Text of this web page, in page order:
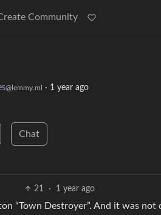
Community
@lemmy.ml · 1 year ago
Chat
21 · 1 year ago
“Town Destroyer”. And it was